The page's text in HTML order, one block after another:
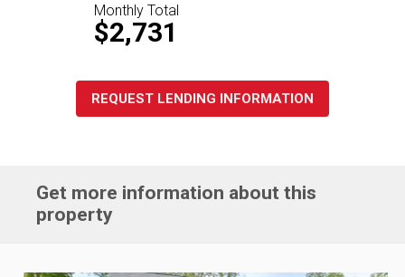
Monthly Total
$2,731
REQUEST LENDING INFORMATION
Get more information about this
property